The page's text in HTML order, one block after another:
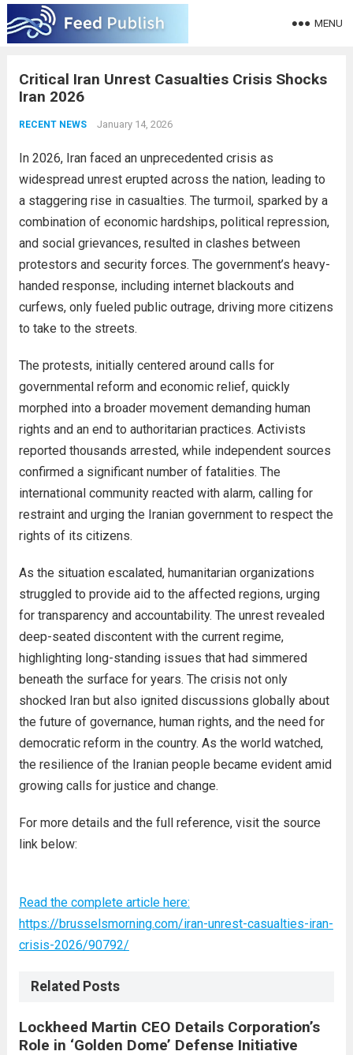
MENU
Critical Iran Unrest Casualties Crisis Shocks
Iran 2026
RECENT NEWS January 14, 2026
In 2026, Iran faced an unprecedented crisis as
widespread unrest erupted across the nation, leading to
a staggering rise in casualties. The turmoil, sparked by a
combination of economic hardships, political repression,
and social grievances, resulted in clashes between
protestors and security forces. The government’s heavy-
handed response, including internet blackouts and
curfews, only fueled public outrage, driving more citizens
to take to the streets.
The protests, initially centered around calls for
governmental reform and economic relief, quickly
morphed into a broader movement demanding human
rights and an end to authoritarian practices. Activists
reported thousands arrested, while independent sources
confirmed a significant number of fatalities. The
international community reacted with alarm, calling for
restraint and urging the Iranian government to respect the
rights of its citizens.
As the situation escalated, humanitarian organizations
struggled to provide aid to the affected regions, urging
for transparency and accountability. The unrest revealed
deep-seated discontent with the current regime,
highlighting long-standing issues that had simmered
beneath the surface for years. The crisis not only
shocked Iran but also ignited discussions globally about
the future of governance, human rights, and the need for
democratic reform in the country. As the world watched,
the resilience of the Iranian people became evident amid
growing calls for justice and change.
For more details and the full reference, visit the source
link below:
Read the complete article here:
https://brusselsmorning.com/iran-unrest-casualties-iran-
crisis-2026/90792/
Related Posts
Lockheed Martin CEO Details Corporation’s
Role in ‘Golden Dome’ Defense Initiative